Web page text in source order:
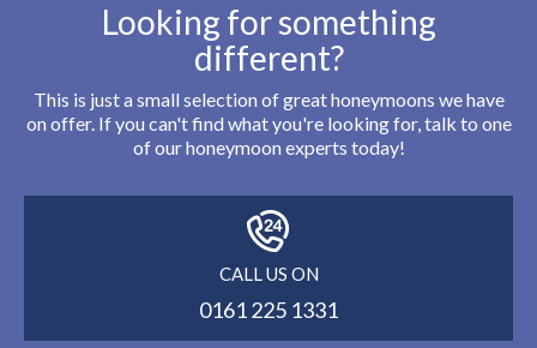
Looking for something
different?
This is just a small selection of great honeymoons we have
on offer. If you can't find what you're looking for, talk to one
of our honeymoon experts today!
CALL US ON
0161 225 1331